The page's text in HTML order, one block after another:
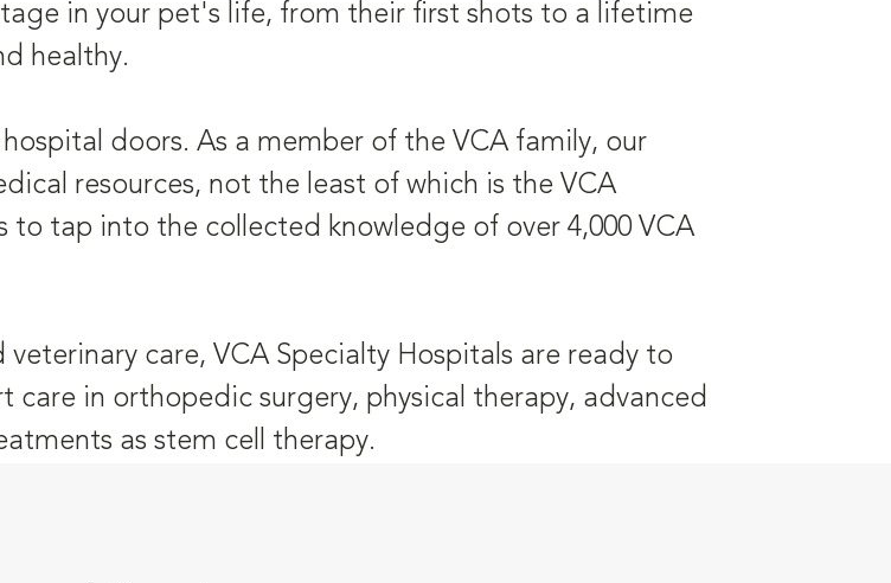
in your pet's life, from their first shots to a lifetime
healthy.
doors. As a member of the VCA family, our
resources, not the least of which is the VCA
to tap into the collected knowledge of over 4,000 VCA
care, VCA Specialty Hospitals are ready to
care in orthopedic surgery, physical therapy, advanced
as stem cell therapy.